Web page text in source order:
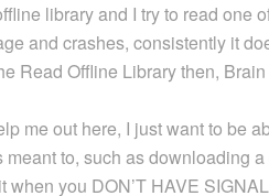
library and I try to read one
and crashes, consistently it
Read Offline Library then,
me out here, I just want to be
meant to, such as downloading
when you DON’T HAVE